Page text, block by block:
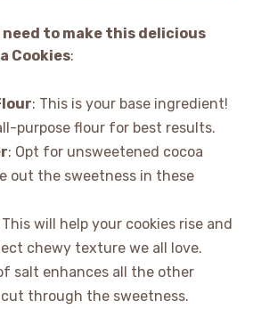
need to make this delicious
Cookies:
: This is your base ingredient!
purpose flour for best results.
: Opt for unsweetened cocoa
out the sweetness in these
This will help your cookies rise and
chewy texture we all love.
salt enhances all the other
through the sweetness.